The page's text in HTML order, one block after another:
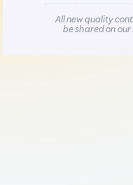
All new quality
be shared on